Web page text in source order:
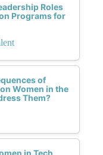
Roles
Programs for
of
Women in the
Them?
in Tech